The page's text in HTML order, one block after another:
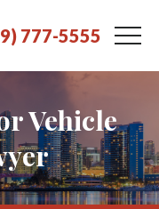
777-5555
Vehicle